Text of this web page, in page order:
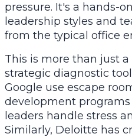
pressure. It's a hands-
leadership styles and
from the typical office
This is more than just
strategic diagnostic
Google use escape
development
leaders handle stress
Similarly, Deloitte has